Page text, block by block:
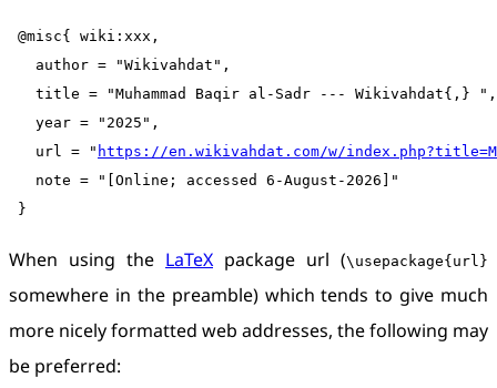
@misc{ wiki:xxx,
   author = "Wikivahdat",
   title = "Muhammad Baqir al-Sadr --- Wikivahdat{,} ",
   year = "2025",
   url = "
https://en.wikivahdat.com/w/
   note = "[Online; accessed 6-August-2026]"
When using the LaTeX package url (\usepackage{url}
somewhere in the preamble) which tends to give much
more nicely formatted web addresses, the following may
be preferred: